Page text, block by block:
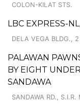
COLON-KILAT STS.
LBC EXPRESS-
DELA VEGA BLDG., 2
PALAWAN
BY EIGHT
SANDAWA
SANDAWA RD.,